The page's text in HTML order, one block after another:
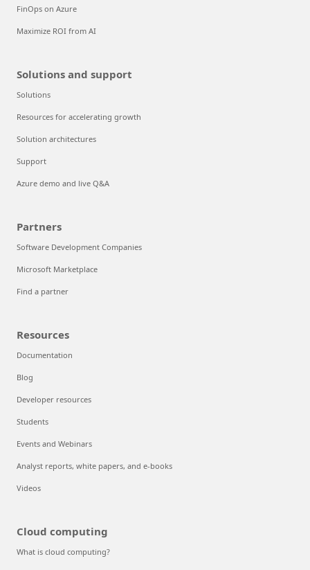
FinOps on Azure
Maximize ROI from AI
Solutions and support
Solutions
Resources for accelerating growth
Solution architectures
Support
Azure demo and live Q&A
Partners
Software Development Companies
Microsoft Marketplace
Find a partner
Resources
Documentation
Blog
Developer resources
Students
Events and Webinars
Analyst reports, white papers, and e-books
Videos
Cloud computing
What is cloud computing?